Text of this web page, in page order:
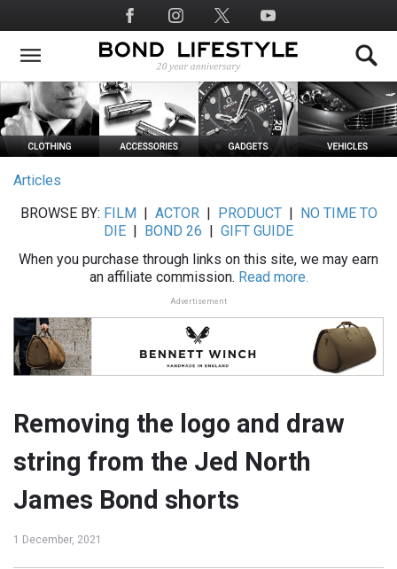
to
main
Social
Media
Articles
BROWSE BY: FILM ACTOR| PRODUCT|
NO TIME TO
DIE
BOND 26
GIFT GUIDE
When you purchase through links on this site, we may earn
an affiliate commission. Read more.
Advertisement
Removing the logo and draw
string from the Jed North
James Bond shorts
1 December, 2021